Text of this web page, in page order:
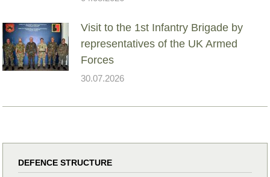
Visit to the 1st Infantry Brigade by
representatives of the UK Armed
Forces
30.07.2026
DEFENCE STRUCTURE